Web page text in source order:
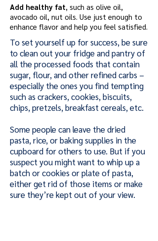
Add healthy fat, such as olive oil,
avocado oil, nut oils. Use just enough to
enhance flavor and help you feel satisfied.
To set yourself up for success, be sure
to clean out your fridge and pantry of
all the processed foods that contain
sugar, flour, and other refined carbs –
especially the ones you find tempting
such as crackers, cookies, biscuits,
chips, pretzels, breakfast cereals, etc.
Some people can leave the dried
pasta, rice, or baking supplies in the
cupboard for others to use. But if you
suspect you might want to whip up a
batch or cookies or plate of pasta,
either get rid of those items or make
sure they’re kept out of your view.